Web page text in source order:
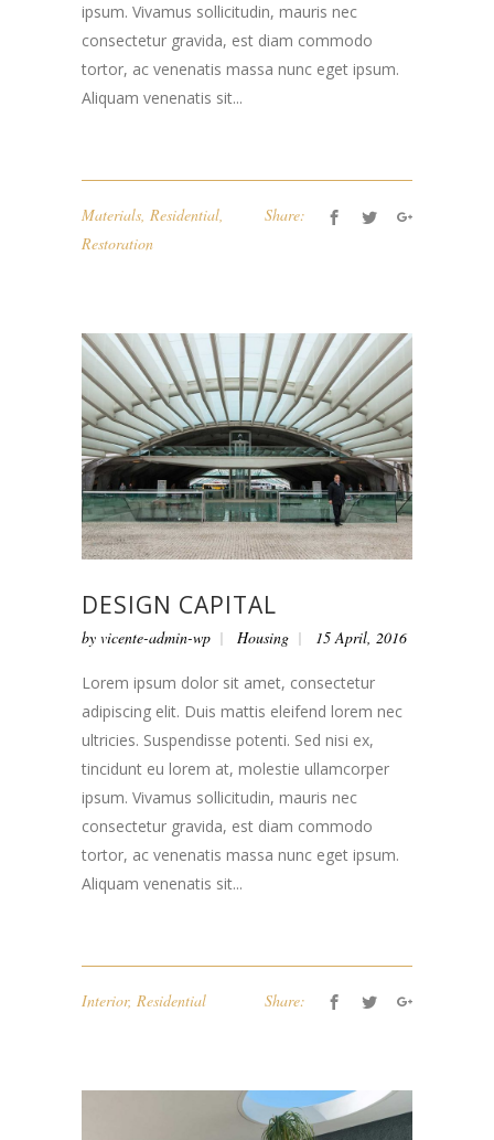
ipsum. Vivamus sollicitudin, mauris nec
consectetur gravida, est diam commodo
tortor, ac venenatis massa nunc eget ipsum.
Aliquam venenatis sit...
Materials, Residential,
Restoration
Share:
DESIGN CAPITAL
by vicente-admin-wp Housing 15 April, 2016
Lorem ipsum dolor sit amet, consectetur
adipiscing elit. Duis mattis eleifend lorem nec
ultricies. Suspendisse potenti. Sed nisi ex,
tincidunt eu lorem at, molestie ullamcorper
ipsum. Vivamus sollicitudin, mauris nec
consectetur gravida, est diam commodo
tortor, ac venenatis massa nunc eget ipsum.
Aliquam venenatis sit...
Interior, Residential Share: